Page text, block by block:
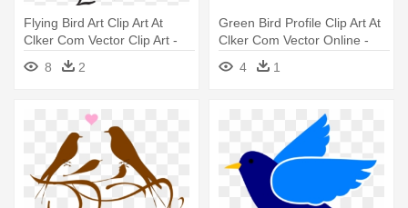
Flying Bird Art Clip Art At
Clker Com Vector Clip Art -
Bird Line Art Vector
8 2
Green Bird Profile Clip Art At
Clker Com Vector Online -
Bird Silhouette Clip Art
4 1